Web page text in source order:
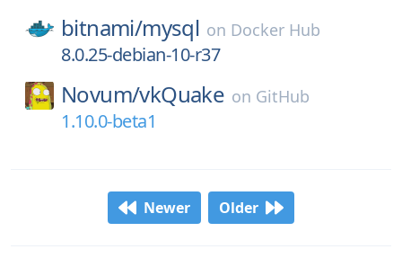
bitnami/mysql on Docker Hub
8.0.25-debian-10-r37
Novum/vkQuake on GitHub
1.10.0-beta1
Newer Older